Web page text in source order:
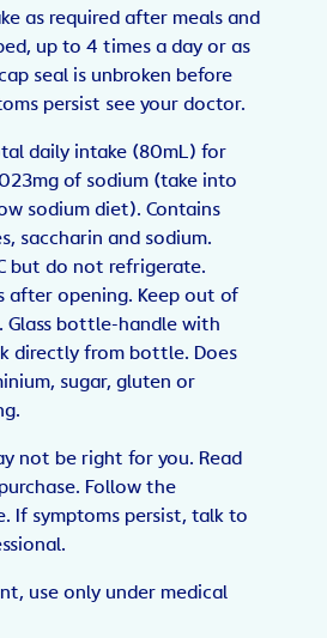
as required after meals and
up to 4 times a day or as
seal is unbroken before
persist see your doctor.
daily intake (80mL) for
of sodium (take into
sodium diet). Contains
saccharin and sodium.
but do not refrigerate.
after opening. Keep out of
Glass bottle-handle with
directly from bottle. Does
sugar, gluten or
not be right for you. Read
Follow the
If symptoms persist, talk to
use only under medical